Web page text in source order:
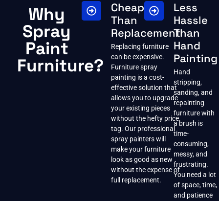
Why
Spray
Paint
Furniture?
Cheaper
Than
Replacement
Replacing furniture
can be expensive.
Furniture spray
painting is a cost-
effective solution that
allows you to upgrade
your existing pieces
without the hefty price
tag. Our professional
spray painters will
make your furniture
look as good as new
without the expense of
full replacement.
Less
Hassle
Than
Hand
Painting
Hand
stripping,
sanding, and
repainting
furniture with
a brush is
time-
consuming,
messy, and
frustrating.
You need a lot
of space, time,
and patience